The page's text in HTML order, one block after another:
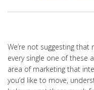
We’re not suggesting
every single one of these
area of marketing that
you’d like to move,